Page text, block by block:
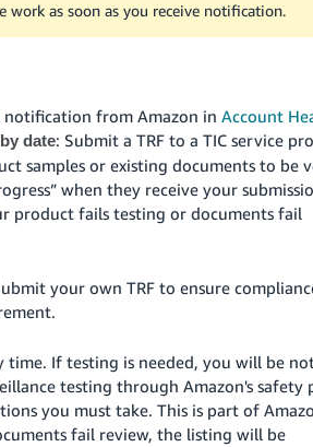
work as soon as you receive notification.
notification from Amazon in Account
date: Submit a TRF to a TIC service
samples or existing documents to be
when they receive your
product fails testing or documents fail
your own TRF to ensure
If testing is needed, you will be
testing through Amazon's safety
you must take. This is part of
fail review, the listing will be